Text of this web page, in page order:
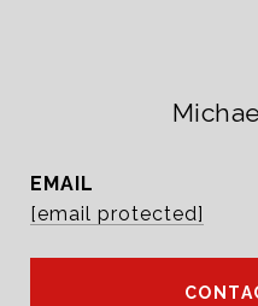
EMAIL
[email protected]